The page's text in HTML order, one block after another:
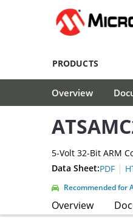
PRODUCTS
Overview
5-Volt 32-Bit ARM
Data Sheet:PDF |
Recommended for
Overview